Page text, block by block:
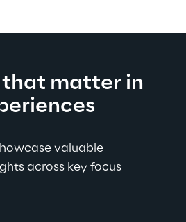
that matter in
valuable
across key focus